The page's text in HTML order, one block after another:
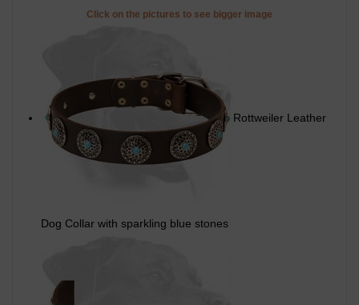
Click on the pictures to see bigger image
Rottweiler Leather
Dog Collar with sparkling blue stones